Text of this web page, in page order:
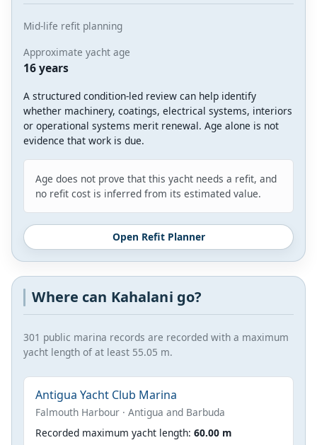
Mid-life refit planning
Approximate yacht age
16 years
A structured condition-led review can help identify
whether machinery, coatings, electrical systems, interiors
or operational systems merit renewal. Age alone is not
evidence that work is due.
Age does not prove that this yacht needs a refit, and
no refit cost is inferred from its estimated value.
Open Refit Planner
Where can Kahalani go?
301 public marina records are recorded with a maximum
yacht length of at least 55.05 m.
Antigua Yacht Club Marina
Falmouth Harbour · Antigua and Barbuda
Recorded maximum yacht length: 60.00 m